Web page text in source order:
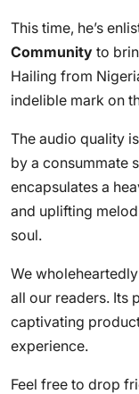
This time, he’s
Community to
Hailing from
indelible mark on
The audio quality
by a consummate
encapsulates a
and uplifting
soul.
We
all our readers. Its
captivating
experience.
Feel free to drop